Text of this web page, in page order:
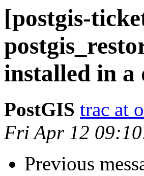
[postgis-
installed in a
PostGIS trac at
Fri Apr 12
Previous